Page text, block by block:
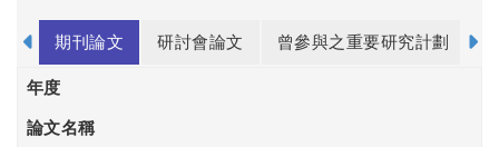
期刊論文 研討會論文 曾參與之重要研究計劃
年度
論文名稱